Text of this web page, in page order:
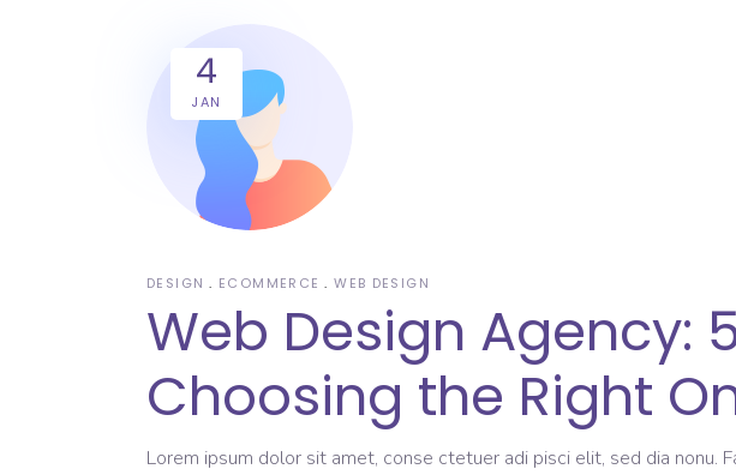
4
JAN
DESIGN ECOMMERCE WEB DESIGN
Web Design Agency:
Choosing the Right
Lorem ipsum dolor sit amet, conse ctetuer adi pisci elit, sed dia nonu.